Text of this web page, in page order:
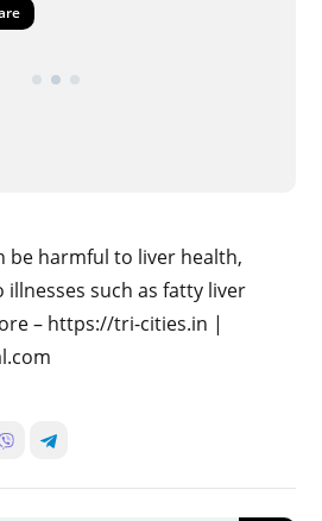
be harmful to liver health,
such as fatty liver
– https://tri-cities.in |